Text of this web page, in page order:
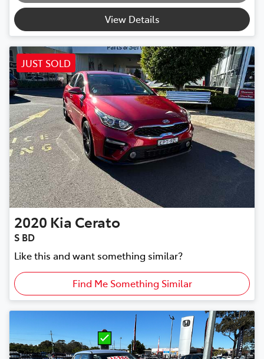
View Details
JUST SOLD
2020 Kia Cerato
S BD
Like this and want something similar?
Find Me Something Similar